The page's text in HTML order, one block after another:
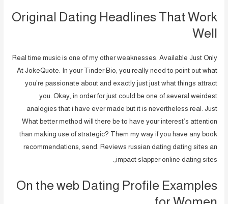
Original Dating Headlines That Work
Well
Real time music is one of my other weaknesses. Available Just Only
At JokeQuote. In your Tinder Bio, you really need to point out what
you’re passionate about and exactly just just what things attract
you. Okay, in order for just could be one of several weirdest
analogies that i have ever made but it is nevertheless real. Just
What better method will there be to have your interest’s attention
than making use of strategic? Them my way if you have any book
recommendations, send. Reviews russian dating dating sites an
impact slapper online dating sites;.
On the web Dating Profile Examples